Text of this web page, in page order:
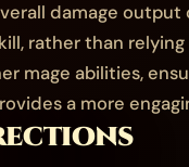
damage output
rather than
mage abilities,
a more